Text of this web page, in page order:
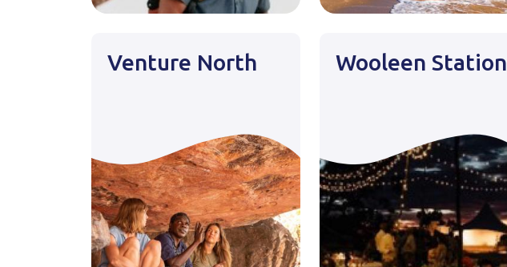
Venture North Wooleen Station